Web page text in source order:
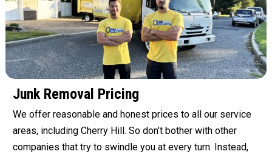
Junk Removal Pricing
We offer reasonable and honest prices to all our service
areas, including Cherry Hill. So don’t bother with other
companies that try to swindle you at every turn. Instead,